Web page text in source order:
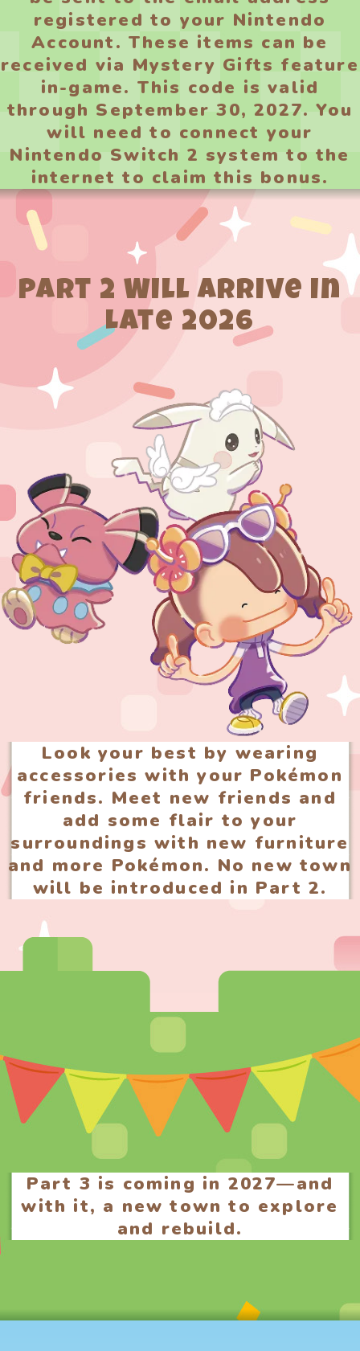
registered to your Nintendo
Account. These items can be
received via Mystery Gifts feature
in-game. This code is valid
through September 30, 2027. You
will need to connect your
Nintendo Switch 2 system to the
internet to claim this bonus.
Part 2 Will Arrive in
Late 2026
Look your best by wearing
accessories with your Pokémon
friends. Meet new friends and
add some flair to your
surroundings with new furniture
and more Pokémon. No new town
will be introduced in Part 2.
Part 3 is coming in 2027—and
with it, a new town to explore
and rebuild.